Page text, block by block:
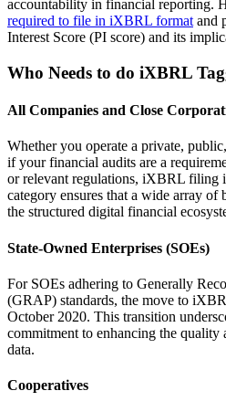
accountability in financial reporting.
required to file in iXBRL format and
Interest Score (PI score) and its
Who Needs to do iXBRL
All Companies and Close
Whether you operate a private,
if your financial audits are a
or relevant regulations, iXBRL filing
category ensures that a wide array of
the structured digital financial
State-Owned Enterprises (SOEs)
For SOEs adhering to Generally
(GRAP) standards, the move to
October 2020. This transition
commitment to enhancing the
data.
Cooperatives